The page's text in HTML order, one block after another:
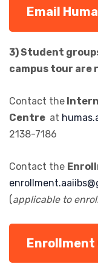
Email
3) Student
campus tour are
Contact the
Centre at
2138-7186
Contact the
(applicable to
Enrollment